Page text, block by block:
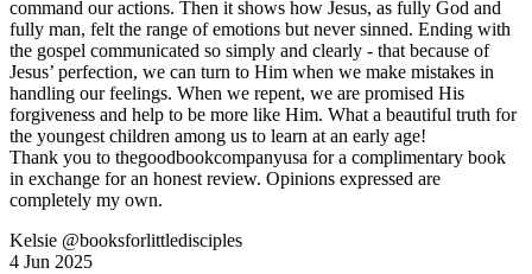
command our actions. Then it shows how Jesus, as fully God and
fully man, felt the range of emotions but never sinned. Ending with
the gospel communicated so simply and clearly - that because of
Jesus’ perfection, we can turn to Him when we make mistakes in
handling our feelings. When we repent, we are promised His
forgiveness and help to be more like Him. What a beautiful truth for
the youngest children among us to learn at an early age!
Thank you to thegoodbookcompanyusa for a complimentary book
in exchange for an honest review. Opinions expressed are
completely my own.
Kelsie @booksforlittledisciples
4 Jun 2025